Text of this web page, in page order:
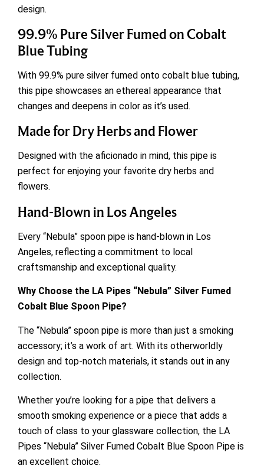
design.
99.9% Pure Silver Fumed on Cobalt
Blue Tubing
With 99.9% pure silver fumed onto cobalt blue tubing,
this pipe showcases an ethereal appearance that
changes and deepens in color as it’s used.
Made for Dry Herbs and Flower
Designed with the aficionado in mind, this pipe is
perfect for enjoying your favorite dry herbs and
flowers.
Hand-Blown in Los Angeles
Every “Nebula” spoon pipe is hand-blown in Los
Angeles, reflecting a commitment to local
craftsmanship and exceptional quality.
Why Choose the LA Pipes “Nebula” Silver Fumed
Cobalt Blue Spoon Pipe?
The “Nebula” spoon pipe is more than just a smoking
accessory; it’s a work of art. With its otherworldly
design and top-notch materials, it stands out in any
collection.
Whether you’re looking for a pipe that delivers a
smooth smoking experience or a piece that adds a
touch of class to your glassware collection, the LA
Pipes “Nebula” Silver Fumed Cobalt Blue Spoon Pipe is
an excellent choice.